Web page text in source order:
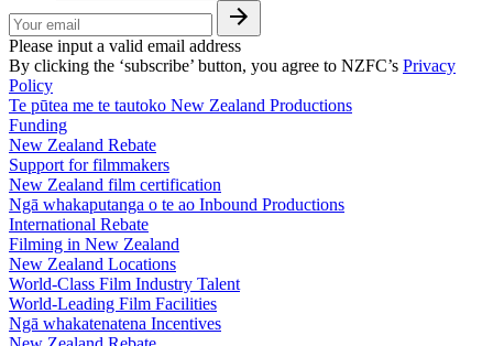
Please input a valid email address
By clicking the ‘subscribe’ button, you agree to NZFC’s Privacy
Policy
Te pūtea me te tautoko New Zealand Productions
Funding
New Zealand Rebate
Support for filmmakers
New Zealand film certification
Ngā whakaputanga o te ao Inbound Productions
International Rebate
Filming in New Zealand
New Zealand Locations
World-Class Film Industry Talent
World-Leading Film Facilities
Ngā whakatenatena Incentives